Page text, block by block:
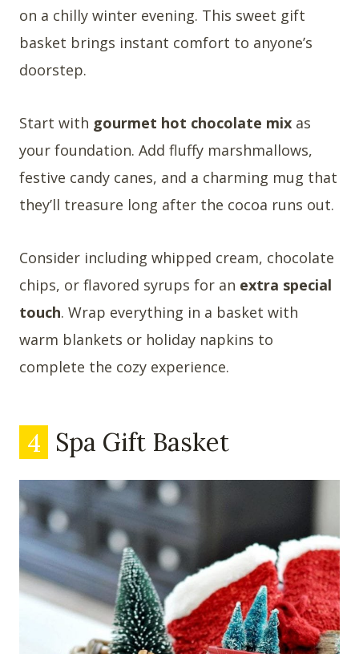
on a chilly winter evening. This sweet gift
basket brings instant comfort to anyone’s
doorstep.
Start with gourmet hot chocolate mix as
your foundation. Add fluffy marshmallows,
festive candy canes, and a charming mug that
they’ll treasure long after the cocoa runs out.
Consider including whipped cream, chocolate
chips, or flavored syrups for an extra special
touch. Wrap everything in a basket with
warm blankets or holiday napkins to
complete the cozy experience.
4 Spa Gift Basket